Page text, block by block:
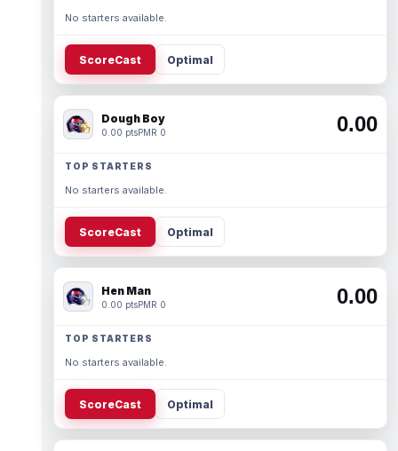
No starters available.
ScoreCast Optimal
Dough Boy
0.00 ptsPMR 0 0.00
TOP STARTERS
No starters available.
ScoreCast Optimal
Hen Man
0.00 ptsPMR 0 0.00
TOP STARTERS
No starters available.
ScoreCast Optimal